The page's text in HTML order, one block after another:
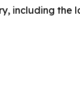
including the